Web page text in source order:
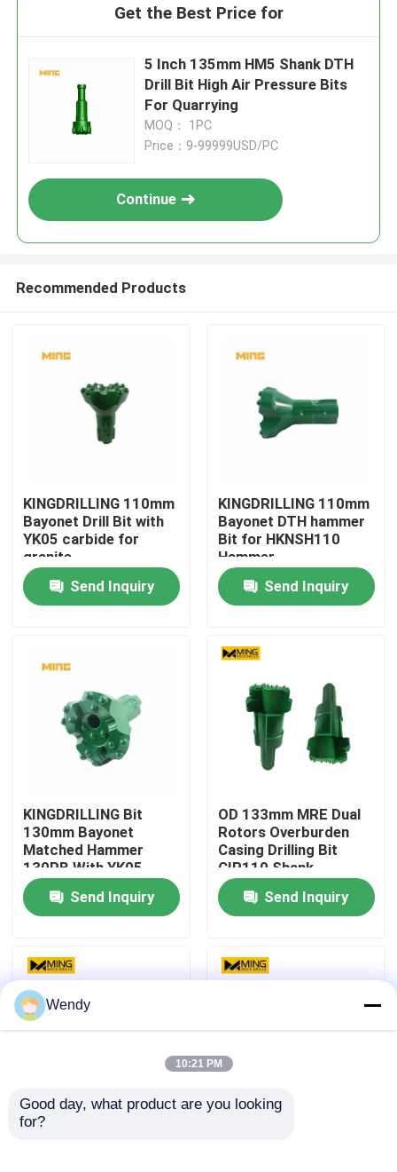
Products
About Us
Factory Tour
Quality Control
News
DTH Drill Bit
Get the Best Price for
5 Inch 135mm HM5 Shank DTH
Drill Bit High Air Pressure Bits
For Quarrying
MOQ： 1PC
Price：9-99999USD/PC
Continue
Recommended Products
KINGDRILLING 110mm
Bayonet Drill Bit with
YK05 carbide for
granite
Send Inquiry
KINGDRILLING 110mm
Bayonet DTH hammer
Bit for HKNSH110
Hammer
Send Inquiry
KINGDRILLING Bit
130mm Bayonet
Matched Hammer
130PB With YK05
Carbide
Send Inquiry
OD 133mm MRE Dual
Rotors Overburden
Casing Drilling Bit
CIR110 Shank
Send Inquiry
Get the Best Machine
Wendy
10:21 PM
Good day, what product are you looking
for?